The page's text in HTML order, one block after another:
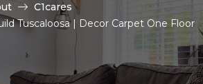
C1cares
Tuscaloosa | Decor Carpet One Floor